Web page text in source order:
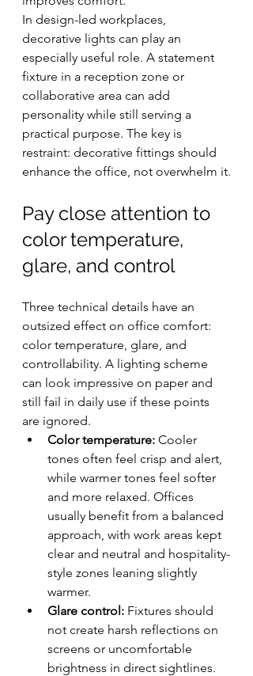
In design-led workplaces,
decorative lights can play an
especially useful role. A statement
fixture in a reception zone or
collaborative area can add
personality while still serving a
practical purpose. The key is
restraint: decorative fittings should
enhance the office, not overwhelm it.
Pay close attention to
color temperature,
glare, and control
Three technical details have an
outsized effect on office comfort:
color temperature, glare, and
controllability. A lighting scheme
can look impressive on paper and
still fail in daily use if these points
are ignored.
Color temperature: Cooler
tones often feel crisp and alert,
while warmer tones feel softer
and more relaxed. Offices
usually benefit from a balanced
approach, with work areas kept
clear and neutral and hospitality-
style zones leaning slightly
warmer.
Glare control: Fixtures should
not create harsh reflections on
screens or uncomfortable
brightness in direct sightlines.